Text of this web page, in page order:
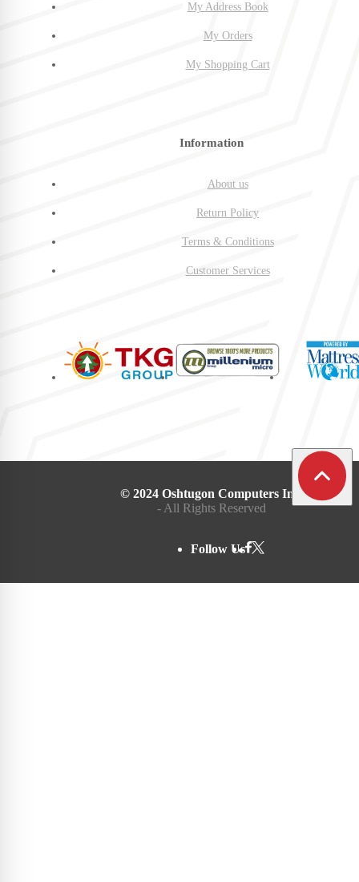
My Address Book
My Orders
My Shopping Cart
Information
About us
Return Policy
Terms & Conditions
Customer Services
© 2024 Oshtugon Computers Inc.
- All Rights Reserved
Follow Us